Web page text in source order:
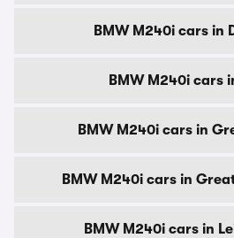
BMW M240i cars in
BMW M240i cars
BMW M240i cars in
BMW M240i cars in
BMW M240i cars in